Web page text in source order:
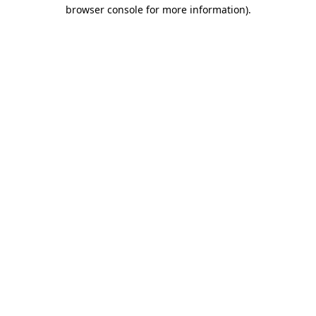
browser console for more information).